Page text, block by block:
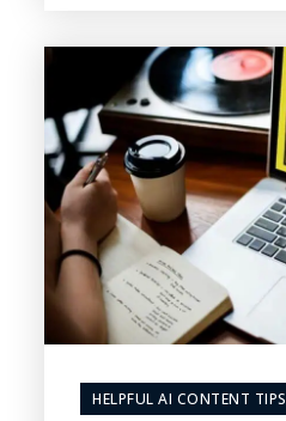
HELPFUL AI CONTENT TIPS